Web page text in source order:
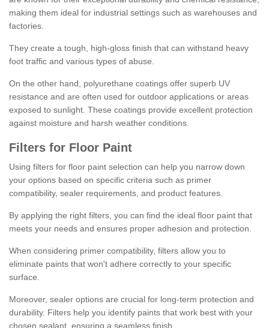
making them ideal for industrial settings such as warehouses and
factories.
They create a tough, high-gloss finish that can withstand heavy
foot traffic and various types of abuse.
On the other hand, polyurethane coatings offer superb UV
resistance and are often used for outdoor applications or areas
exposed to sunlight. These coatings provide excellent protection
against moisture and harsh weather conditions.
Filters for Floor Paint
Using filters for floor paint selection can help you narrow down
your options based on specific criteria such as primer
compatibility, sealer requirements, and product features.
By applying the right filters, you can find the ideal floor paint that
meets your needs and ensures proper adhesion and protection.
When considering primer compatibility, filters allow you to
eliminate paints that won't adhere correctly to your specific
surface.
Moreover, sealer options are crucial for long-term protection and
durability. Filters help you identify paints that work best with your
chosen sealant, ensuring a seamless finish.